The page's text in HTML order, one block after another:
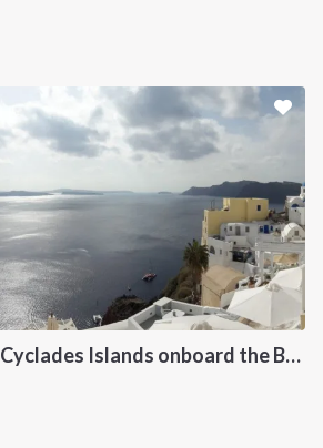
Sailing Charter in Cyclades Islands onboard the Bavaria Cruiser 2015